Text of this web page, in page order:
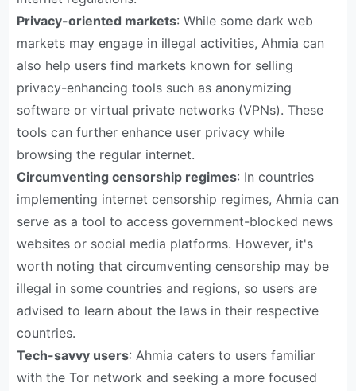
Privacy-oriented markets: While some dark web
markets may engage in illegal activities, Ahmia can
also help users find markets known for selling
privacy-enhancing tools such as anonymizing
software or virtual private networks (VPNs). These
tools can further enhance user privacy while
browsing the regular internet.
Circumventing censorship regimes: In countries
implementing internet censorship regimes, Ahmia can
serve as a tool to access government-blocked news
websites or social media platforms. However, it's
worth noting that circumventing censorship may be
illegal in some countries and regions, so users are
advised to learn about the laws in their respective
countries.
Tech-savvy users: Ahmia caters to users familiar
with the Tor network and seeking a more focused